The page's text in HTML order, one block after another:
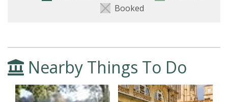
Booked
Nearby Things To Do